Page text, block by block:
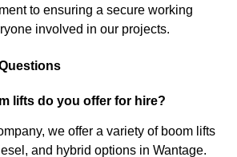
to ensuring a secure working
involved in our projects.
lifts do you offer for hire?
we offer a variety of boom lifts
and hybrid options in Wantage.